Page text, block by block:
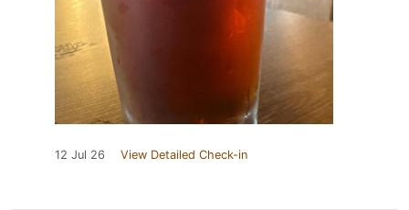
12 Jul 26 View Detailed Check-in